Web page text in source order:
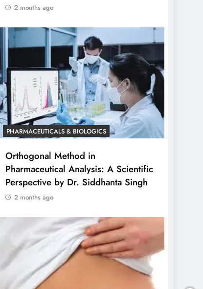
2 months ago
PHARMACEUTICALS & BIOLOGICS
Orthogonal Method in
Pharmaceutical Analysis: A Scientific
Perspective by Dr. Siddhanta Singh
2 months ago